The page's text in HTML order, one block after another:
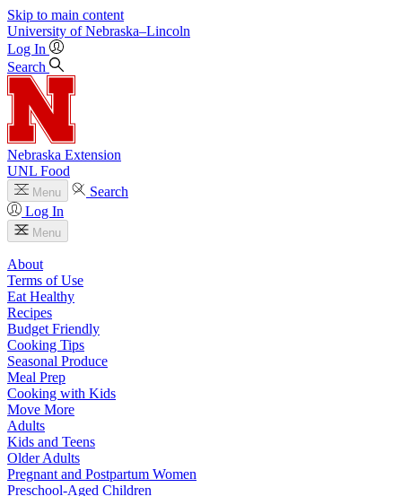
Skip to main content
University of Nebraska–Lincoln
Log In
Search
Nebraska Extension
UNL Food
Menu
Search
Log In
Menu
About
Terms of Use
Eat Healthy
Recipes
Budget Friendly
Cooking Tips
Seasonal Produce
Meal Prep
Cooking with Kids
Move More
Adults
Kids and Teens
Older Adults
Pregnant and Postpartum Women
Preschool-Aged Children